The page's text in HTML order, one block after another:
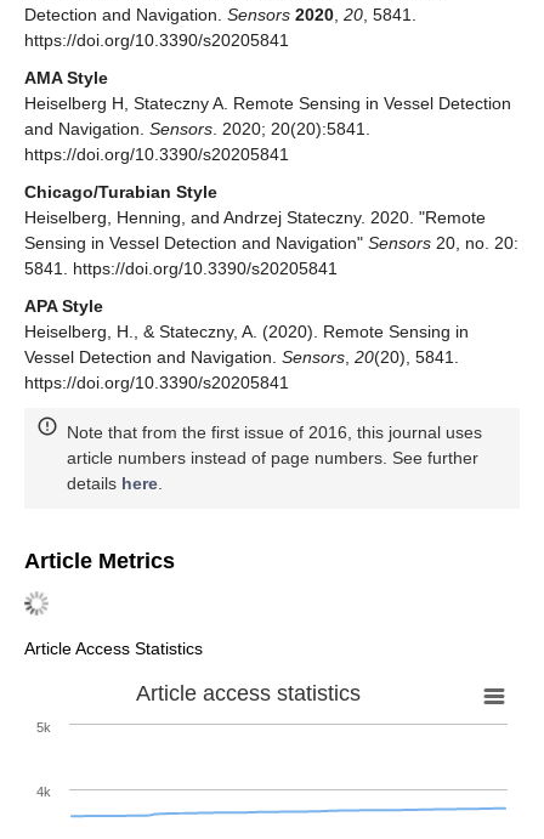
Detection and Navigation. Sensors 2020 20 , 5841.
https://doi.org/10.3390/s20205841
AMA Style
Heiselberg H, Stateczny A. Remote Sensing in Vessel Detection
and Navigation. Sensors . 2020; 20(20):5841.
https://doi.org/10.3390/s20205841
Chicago/Turabian Style
Heiselberg, Henning, and Andrzej Stateczny. 2020. "Remote
Sensing in Vessel Detection and Navigation" Sensors 20, no. 20:
5841. https://doi.org/10.3390/s20205841
APA Style
Heiselberg, H., & Stateczny, A. (2020). Remote Sensing in
Vessel Detection and Navigation. Sensors 20(20), 5841.
https://doi.org/10.3390/s20205841
Note that from the first issue of 2016, this journal uses
article numbers instead of page numbers. See further
details here
Article Metrics
Article Access Statistics
Article access statistics
4k
5k